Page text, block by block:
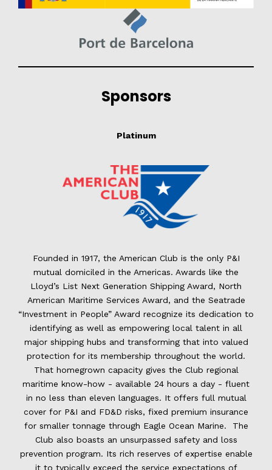
Sponsors
Platinum
Founded in 1917, the American Club is the only P&I
mutual domiciled in the Americas. Awards like the
Lloyd’s List Next Generation Shipping Award, North
American Maritime Services Award, and the Seatrade
“Investment in People” Award recognize its dedication to
identifying as well as empowering local talent in all
major shipping hubs and transforming that into valued
protection for its membership throughout the world.
That homegrown capacity gives the Club regional
maritime know-how - available 24 hours a day - fluent
in no less than eleven languages. It offers full mutual
cover for P&I and FD&D risks, fixed premium insurance
for smaller tonnage through Eagle Ocean Marine. The
Club also boasts an unsurpassed safety and loss
prevention program. Its rich reserves of expertise enable
it to typically exceed the service expectations of